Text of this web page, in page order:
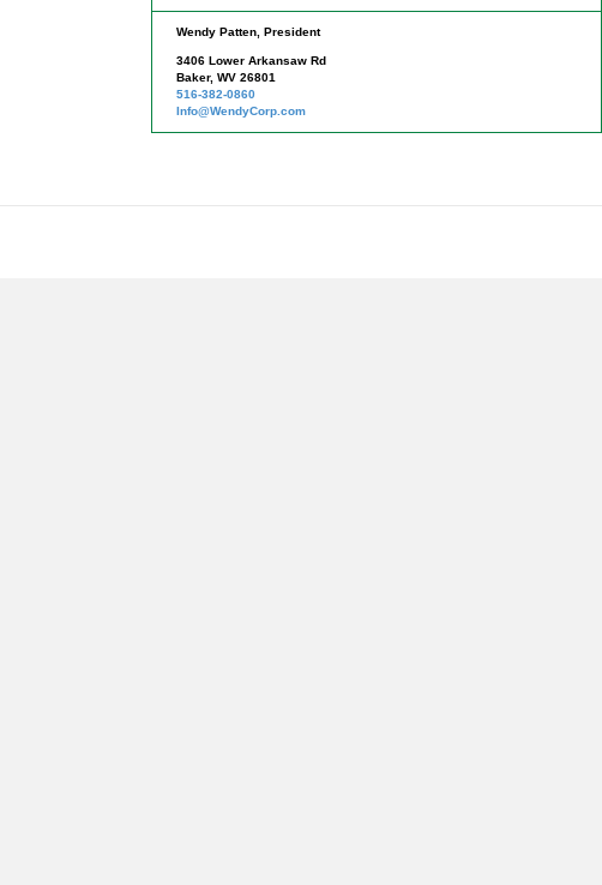
Wendy Patten, President
3406 Lower Arkansaw Rd
Baker, WV 26801
516-382-0860
Info@WendyCorp.com